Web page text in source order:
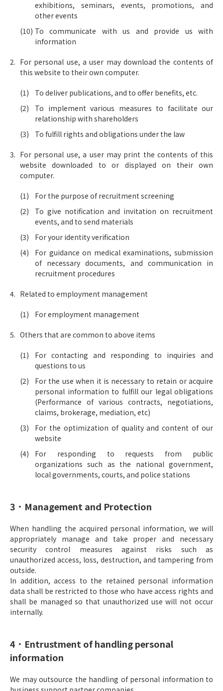
exhibitions, seminars, events, promotions, and
other events
To communicate with us and provide us with
information
For personal use, a user may download the contents of
this website to their own computer.
To deliver publications, and to offer benefits, etc.
To implement various measures to facilitate our
relationship with shareholders
To fulfill rights and obligations under the law
For personal use, a user may print the contents of this
website downloaded to or displayed on their own
computer.
For the purpose of recruitment screening
To give notification and invitation on recruitment
events, and to send materials
For your identity verification
For guidance on medical examinations, submission
of necessary documents, and communication in
recruitment procedures
Related to employment management
For employment management
Others that are common to above items
For contacting and responding to inquiries and
questions to us
For the use when it is necessary to retain or acquire
personal information to fulfill our legal obligations
(Performance of various contracts, negotiations,
claims, brokerage, mediation, etc)
For the optimization of quality and content of our
website
For responding to requests from public
organizations such as the national government,
local governments, courts, and police stations
3．Management and Protection
When handling the acquired personal information, we will
appropriately manage and take proper and necessary
security control measures against risks such as
unauthorized access, loss, destruction, and tampering from
outside.
In addition, access to the retained personal information
data shall be restricted to those who have access rights and
shall be managed so that unauthorized use will not occur
internally.
4．Entrustment of handling personal
information
We may outsource the handling of personal information to